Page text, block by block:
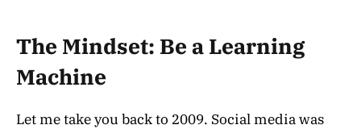
The Mindset: Be a Learning
Machine
Let me take you back to 2009. Social media was